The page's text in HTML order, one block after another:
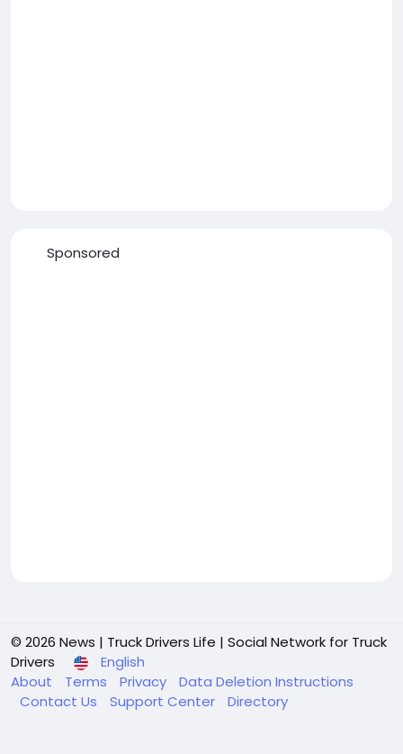
Sponsored
© 2026 News | Truck Drivers Life | Social Network for Truck
Drivers
English
About
Terms Privacy
Data Deletion Instructions
Contact Us
Support Center Directory